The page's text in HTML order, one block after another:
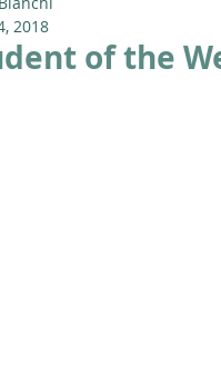
of the
2018